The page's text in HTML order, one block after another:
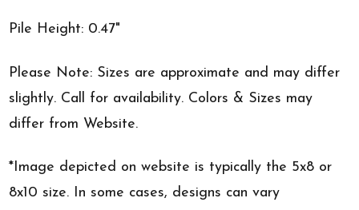
Pile Height: 0.47"
Please Note: Sizes are approximate and may differ
slightly. Call for availability. Colors & Sizes may
differ from Website.
*Image depicted on website is typically the 5x8 or
8x10 size. In some cases, designs can vary